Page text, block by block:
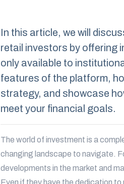
In this article, we will
retail investors by offering
only available to
features of the platform,
strategy, and showcase
meet your financial goals.
The world of investment is a
changing landscape to navigate.
developments in the market and